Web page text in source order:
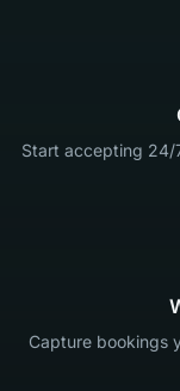
Start accepting 24/
Capture bookings